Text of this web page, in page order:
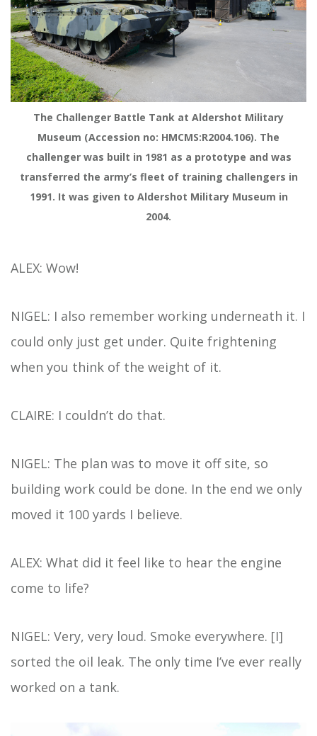
The Challenger Battle Tank at Aldershot Military
Museum (Accession no: HMCMS:R2004.106). The
challenger was built in 1981 as a prototype and was
transferred the army’s fleet of training challengers in
1991. It was given to Aldershot Military Museum in
2004.
ALEX: Wow!
NIGEL: I also remember working underneath it. I
could only just get under. Quite frightening
when you think of the weight of it.
CLAIRE: I couldn’t do that.
NIGEL: The plan was to move it off site, so
building work could be done. In the end we only
moved it 100 yards I believe.
ALEX: What did it feel like to hear the engine
come to life?
NIGEL: Very, very loud. Smoke everywhere. [I]
sorted the oil leak. The only time I’ve ever really
worked on a tank.